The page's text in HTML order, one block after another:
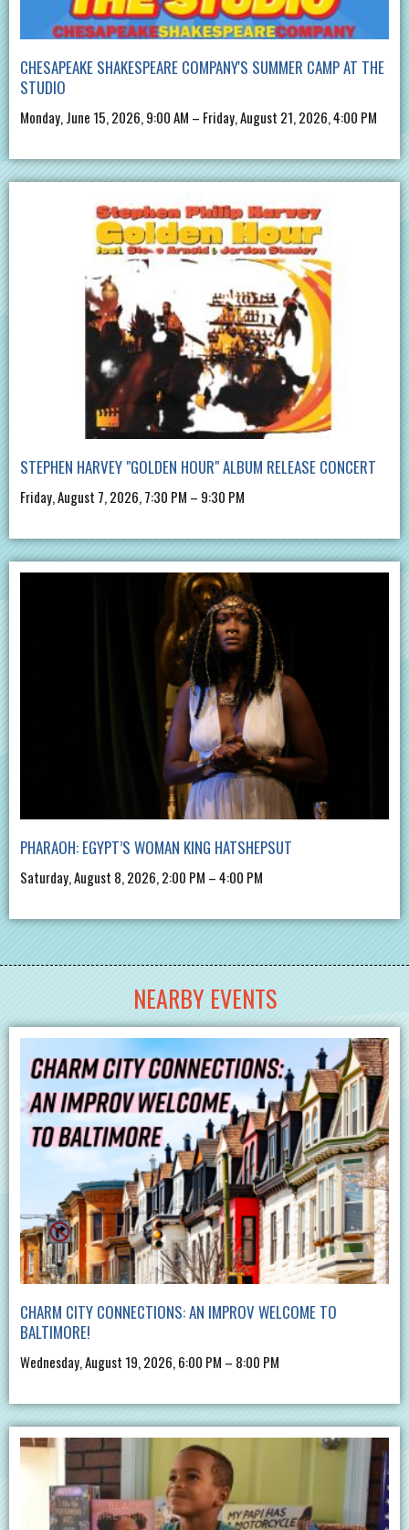
CHESAPEAKE SHAKESPEARE COMPANY'S SUMMER CAMP AT THE
STUDIO
Monday, June 15, 2026, 9:00 AM – Friday, August 21, 2026, 4:00 PM
STEPHEN HARVEY "GOLDEN HOUR" ALBUM RELEASE CONCERT
Friday, August 7, 2026, 7:30 PM – 9:30 PM
PHARAOH: EGYPT’S WOMAN KING HATSHEPSUT
Saturday, August 8, 2026, 2:00 PM – 4:00 PM
NEARBY EVENTS
CHARM CITY CONNECTIONS: AN IMPROV WELCOME TO
BALTIMORE!
Wednesday, August 19, 2026, 6:00 PM – 8:00 PM